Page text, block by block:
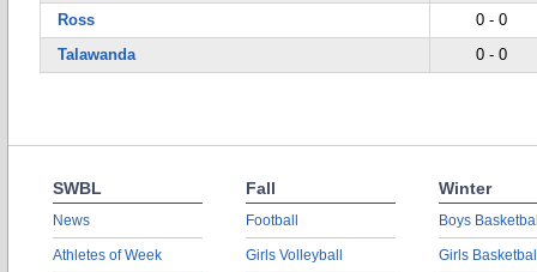
Ross
0 - 0
Talawanda
0 - 0
SWBL
News
Athletes of Week
Fall
Football
Girls Volleyball
Winter
Boys
Girls